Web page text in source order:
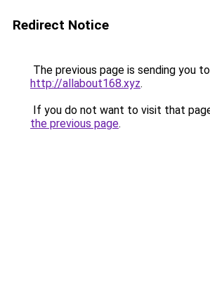
Redirect Notice
The previous page is sending you to
http://allabout168.xyz.
If you do not want to visit that
the previous page.